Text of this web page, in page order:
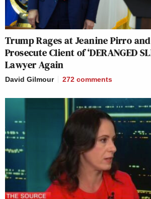
Trump Rages at Jeanine Pirro
Prosecute Client of ‘DERANGED
Lawyer Again
David Gilmour 272 comments